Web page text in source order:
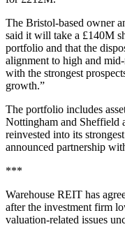
The Bristol-based owner
said it will take a £140M
portfolio and that the
alignment to high and
with the strongest
growth.”
The portfolio includes
Nottingham and Sheffield
reinvested into its
announced partnership
***
Warehouse REIT has
after the investment firm
valuation-related issues